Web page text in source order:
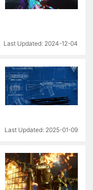
2024-12-04
2025-01-09